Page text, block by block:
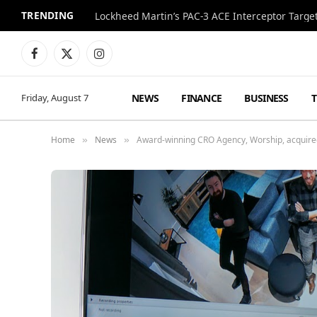
TRENDING Lockheed Martin’s PAC-3 ACE Interceptor
Facebook
X
Instagram
Friday, August 7 NEWS FINANCE BUSINESS
Home » News » Award-winning CRO Agency, Worship,